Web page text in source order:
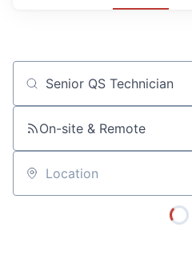
Job title, company or keyword
On-site & Remote
Location